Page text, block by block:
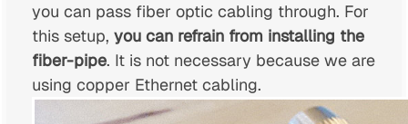
you can pass fiber optic cabling through. For
this setup, you can refrain from installing the
fiber-pipe. It is not necessary because we are
using copper Ethernet cabling.